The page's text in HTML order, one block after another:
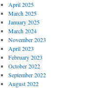
April 2025
March 2025
January 2025
March 2024
November 2023
April 2023
February 2023
October 2022
September 2022
August 2022